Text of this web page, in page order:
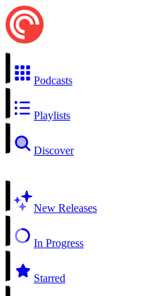
Podcasts
Playlists
Discover
New Releases
In Progress
Starred